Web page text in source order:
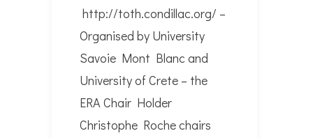
http://toth.condillac.org/ –
Organised by University
Savoie Mont Blanc and
University of Crete – the
ERA Chair Holder
Christophe Roche chairs